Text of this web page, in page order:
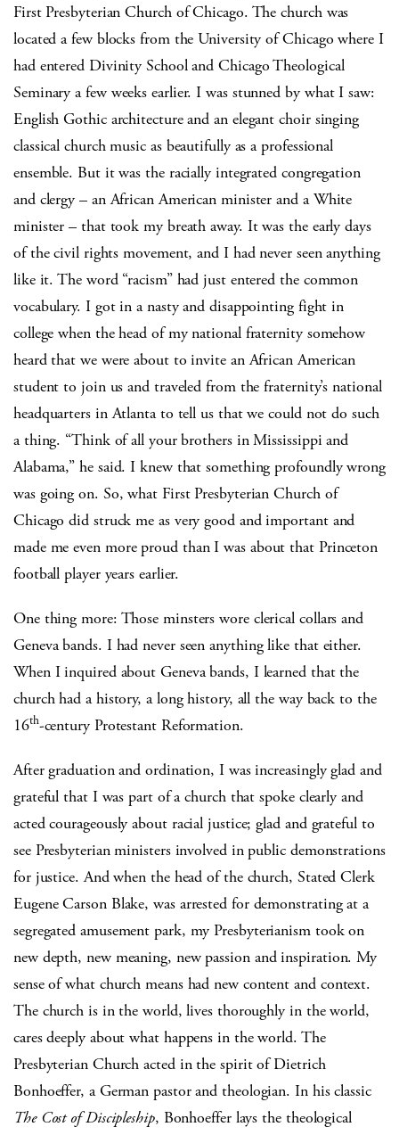
First Presbyterian Church of Chicago. The church was
located a few blocks from the University of Chicago where I
had entered Divinity School and Chicago Theological
Seminary a few weeks earlier. I was stunned by what I saw:
English Gothic architecture and an elegant choir singing
classical church music as beautifully as a professional
ensemble. But it was the racially integrated congregation
and clergy – an African American minister and a White
minister – that took my breath away. It was the early days
of the civil rights movement, and I had never seen anything
like it. The word “racism” had just entered the common
vocabulary. I got in a nasty and disappointing fight in
college when the head of my national fraternity somehow
heard that we were about to invite an African American
student to join us and traveled from the fraternity’s national
headquarters in Atlanta to tell us that we could not do such
a thing. “Think of all your brothers in Mississippi and
Alabama,” he said. I knew that something profoundly wrong
was going on. So, what First Presbyterian Church of
Chicago did struck me as very good and important and
made me even more proud than I was about that Princeton
football player years earlier.
One thing more: Those minsters wore clerical collars and
Geneva bands. I had never seen anything like that either.
When I inquired about Geneva bands, I learned that the
church had a history, a long history, all the way back to the
16th-century Protestant Reformation.
After graduation and ordination, I was increasingly glad and
grateful that I was part of a church that spoke clearly and
acted courageously about racial justice; glad and grateful to
see Presbyterian ministers involved in public demonstrations
for justice. And when the head of the church, Stated Clerk
Eugene Carson Blake, was arrested for demonstrating at a
segregated amusement park, my Presbyterianism took on
new depth, new meaning, new passion and inspiration. My
sense of what church means had new content and context.
The church is in the world, lives thoroughly in the world,
cares deeply about what happens in the world. The
Presbyterian Church acted in the spirit of Dietrich
Bonhoeffer, a German pastor and theologian. In his classic
The Cost of Discipleship, Bonhoeffer lays the theological